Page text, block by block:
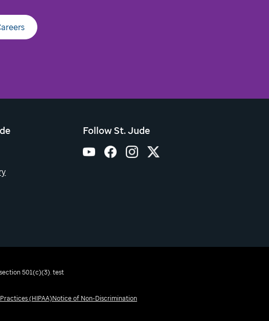
Follow St. Jude
501(c)(3). test
(HIPAA)Notice of Non-Discrimination